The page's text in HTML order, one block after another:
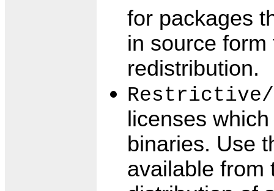
for packages
in source
redistribution.
licenses
binaries. Use
available from